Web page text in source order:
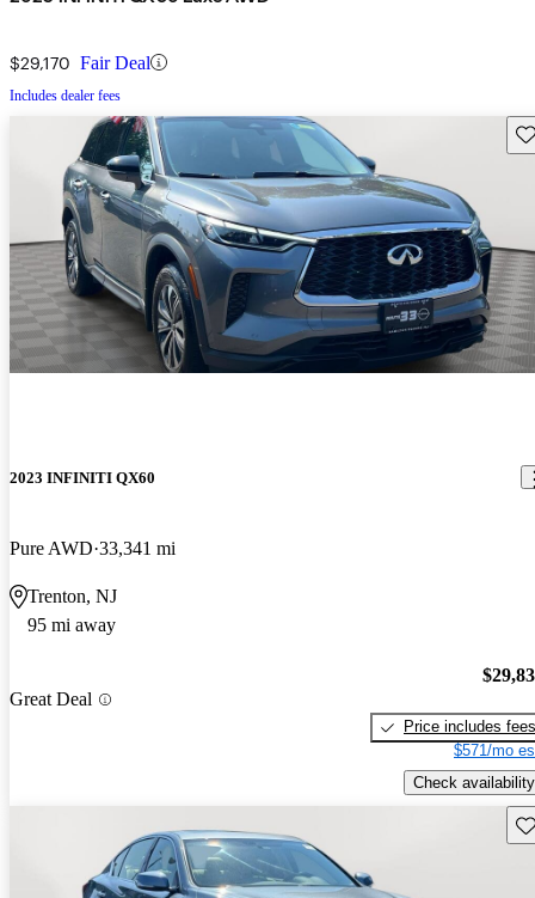
$29,170 Fair Deal
Includes dealer fees
2023 INFINITI QX60
Pure AWD 33,341 mi
Trenton, NJ
95 mi away
Great Deal
Price includes fees
$571/mo
Check availability